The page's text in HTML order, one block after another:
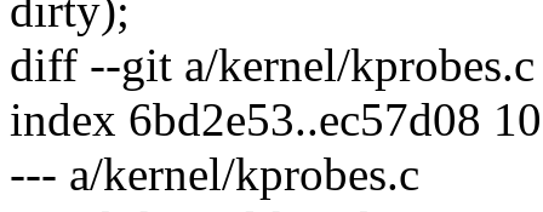
dirty);
diff --git a/kernel/
index 6bd2e53..ec57d08
--- a/kernel/kprobes.c